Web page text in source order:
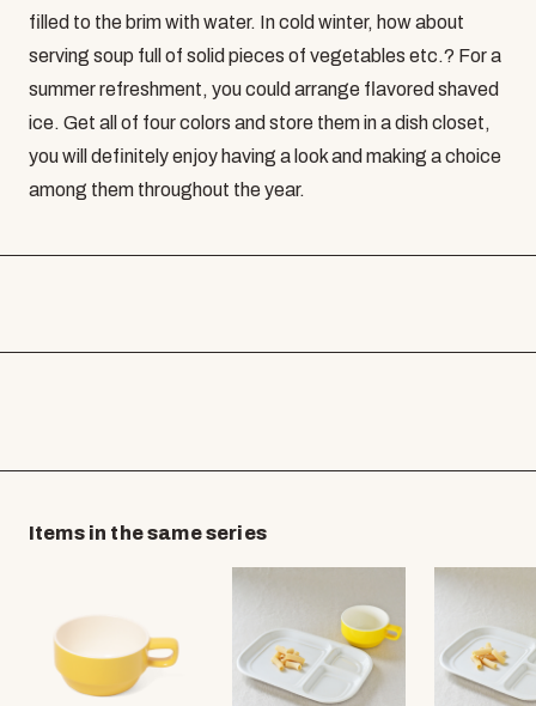
filled to the brim with water. In cold winter, how about
serving soup full of solid pieces of vegetables etc.? For a
summer refreshment, you could arrange flavored shaved
ice. Get all of four colors and store them in a dish closet,
you will definitely enjoy having a look and making a choice
among them throughout the year.
Items in the same series